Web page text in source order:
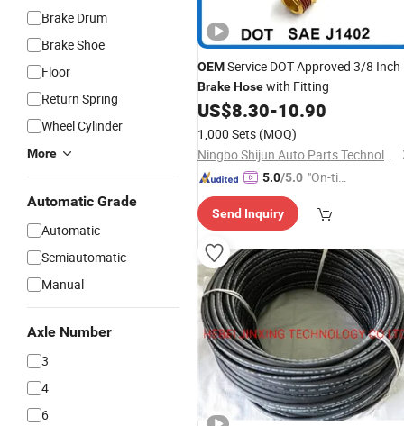
Brake Drum
Brake Shoe
Floor
Return Spring
Wheel Cylinder
More
Automatic Grade
Automatic
Semiautomatic
Manual
Axle Number
3
4
6
OEMService DOT Approved 3/8 Inch
BrakeHosewith Fitting
US$8.30-10.90
1,000 Sets (MOQ)
Ningbo Shijun Auto Parts Technology Co., Ltd.
5.0/5.0 "On-tim
ry"
Send Inquiry